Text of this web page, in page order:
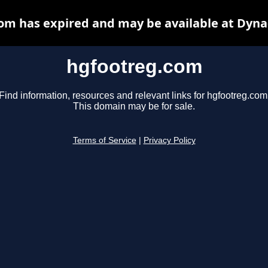
hgfootreg.com
Find information, resources and relevant links for
This domain may be for sale.
Terms of Service Privacy Policy
has expired and may be available at